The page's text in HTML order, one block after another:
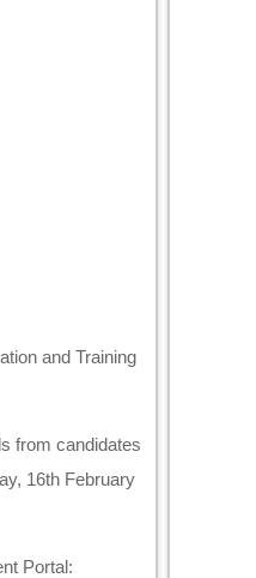
and Training
from candidates
16th February
Portal: